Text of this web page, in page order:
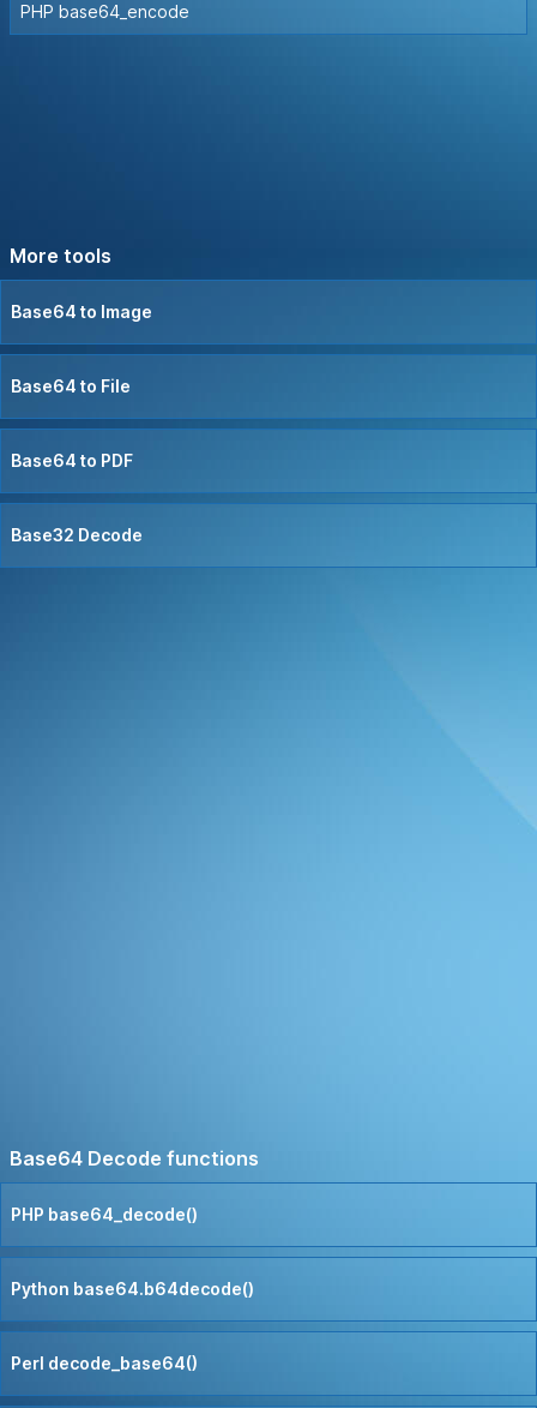
PHP base64_encode
More tools
Base64 to Image
Base64 to File
Base64 to PDF
Base32 Decode
Base64 Decode functions
PHP base64_decode()
Python base64.b64decode()
Perl decode_base64()